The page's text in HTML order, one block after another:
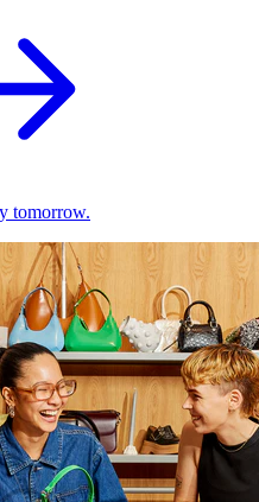
tomorrow.